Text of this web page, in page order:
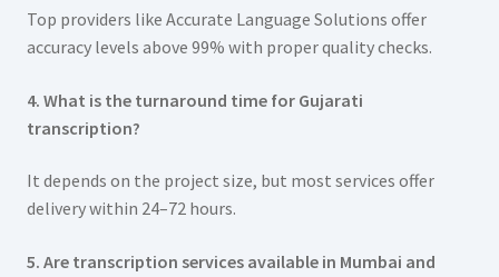
Top providers like Accurate Language Solutions offer
accuracy levels above 99% with proper quality checks.
4. What is the turnaround time for Gujarati
transcription?
It depends on the project size, but most services offer
delivery within 24–72 hours.
5. Are transcription services available in Mumbai and